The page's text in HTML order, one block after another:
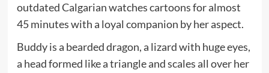
outdated Calgarian watches cartoons for almost
45 minutes with a loyal companion by her aspect.
Buddy is a bearded dragon, a lizard with huge eyes,
a head formed like a triangle and scales all over her